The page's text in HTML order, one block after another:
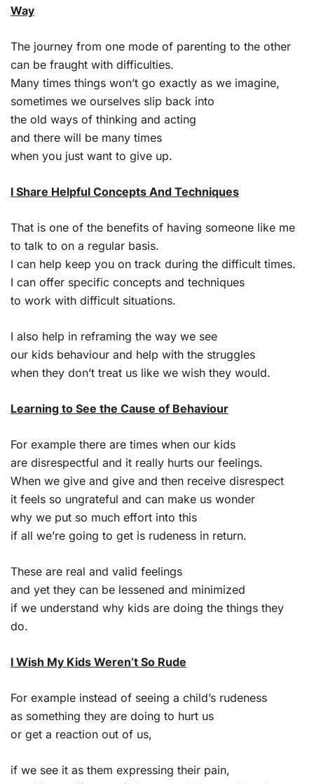
Way
The journey from one mode of parenting to the other
can be fraught with difficulties.
Many times things won’t go exactly as we imagine,
sometimes we ourselves slip back into
the old ways of thinking and acting
and there will be many times
when you just want to give up.
I Share Helpful Concepts And Techniques
That is one of the benefits of having someone like me
to talk to on a regular basis.
I can help keep you on track during the difficult times.
I can offer specific concepts and techniques
to work with difficult situations.
I also help in reframing the way we see
our kids behaviour and help with the struggles
when they don’t treat us like we wish they would.
Learning to See the Cause of Behaviour
For example there are times when our kids
are disrespectful and it really hurts our feelings.
When we give and give and then receive disrespect
it feels so ungrateful and can make us wonder
why we put so much effort into this
if all we’re going to get is rudeness in return.
These are real and valid feelings
and yet they can be lessened and minimized
if we understand why kids are doing the things they
do.
I Wish My Kids Weren’t So Rude
For example instead of seeing a child’s rudeness
as something they are doing to hurt us
or get a reaction out of us,
if we see it as them expressing their pain,